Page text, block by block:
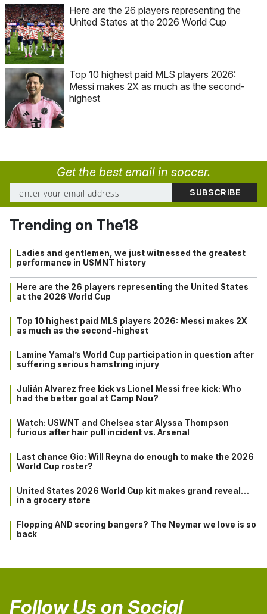
Here are the 26 players representing the
United States at the 2026 World Cup
Top 10 highest paid MLS players 2026:
Messi makes 2X as much as the second-
highest
Get the best email in soccer.
Trending on The18
Ladies and gentlemen, we just witnessed the greatest
performance in USMNT history
Here are the 26 players representing the United States
at the 2026 World Cup
Top 10 highest paid MLS players 2026: Messi makes 2X
as much as the second-highest
Lamine Yamal’s World Cup participation in question after
suffering serious hamstring injury
Julián Alvarez free kick vs Lionel Messi free kick: Who
had the better goal at Camp Nou?
Watch: USWNT and Chelsea star Alyssa Thompson
furious after hair pull incident vs. Arsenal
Last chance Gio: Will Reyna do enough to make the 2026
World Cup roster?
United States 2026 World Cup kit makes grand reveal…
in a grocery store
Flopping AND scoring bangers? The Neymar we love is so
back
Follow Us on Social